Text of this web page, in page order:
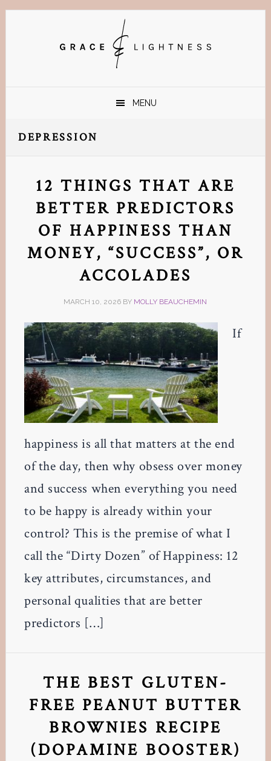
Skip
Skip
Skip
Skip
MENU
DEPRESSION
12 THINGS THAT ARE
BETTER PREDICTORS
OF HAPPINESS THAN
MONEY, “SUCCESS”, OR
ACCOLADES
MARCH 10, 2026 BY MOLLY BEAUCHEMIN
If
happiness is all that matters at the end
of the day, then why obsess over money
and success when everything you need
to be happy is already within your
control? This is the premise of what I
call the “Dirty Dozen” of Happiness: 12
key attributes, circumstances, and
personal qualities that are better
predictors […]
THE BEST GLUTEN-
FREE PEANUT BUTTER
BROWNIES RECIPE
(DOPAMINE BOOSTER)